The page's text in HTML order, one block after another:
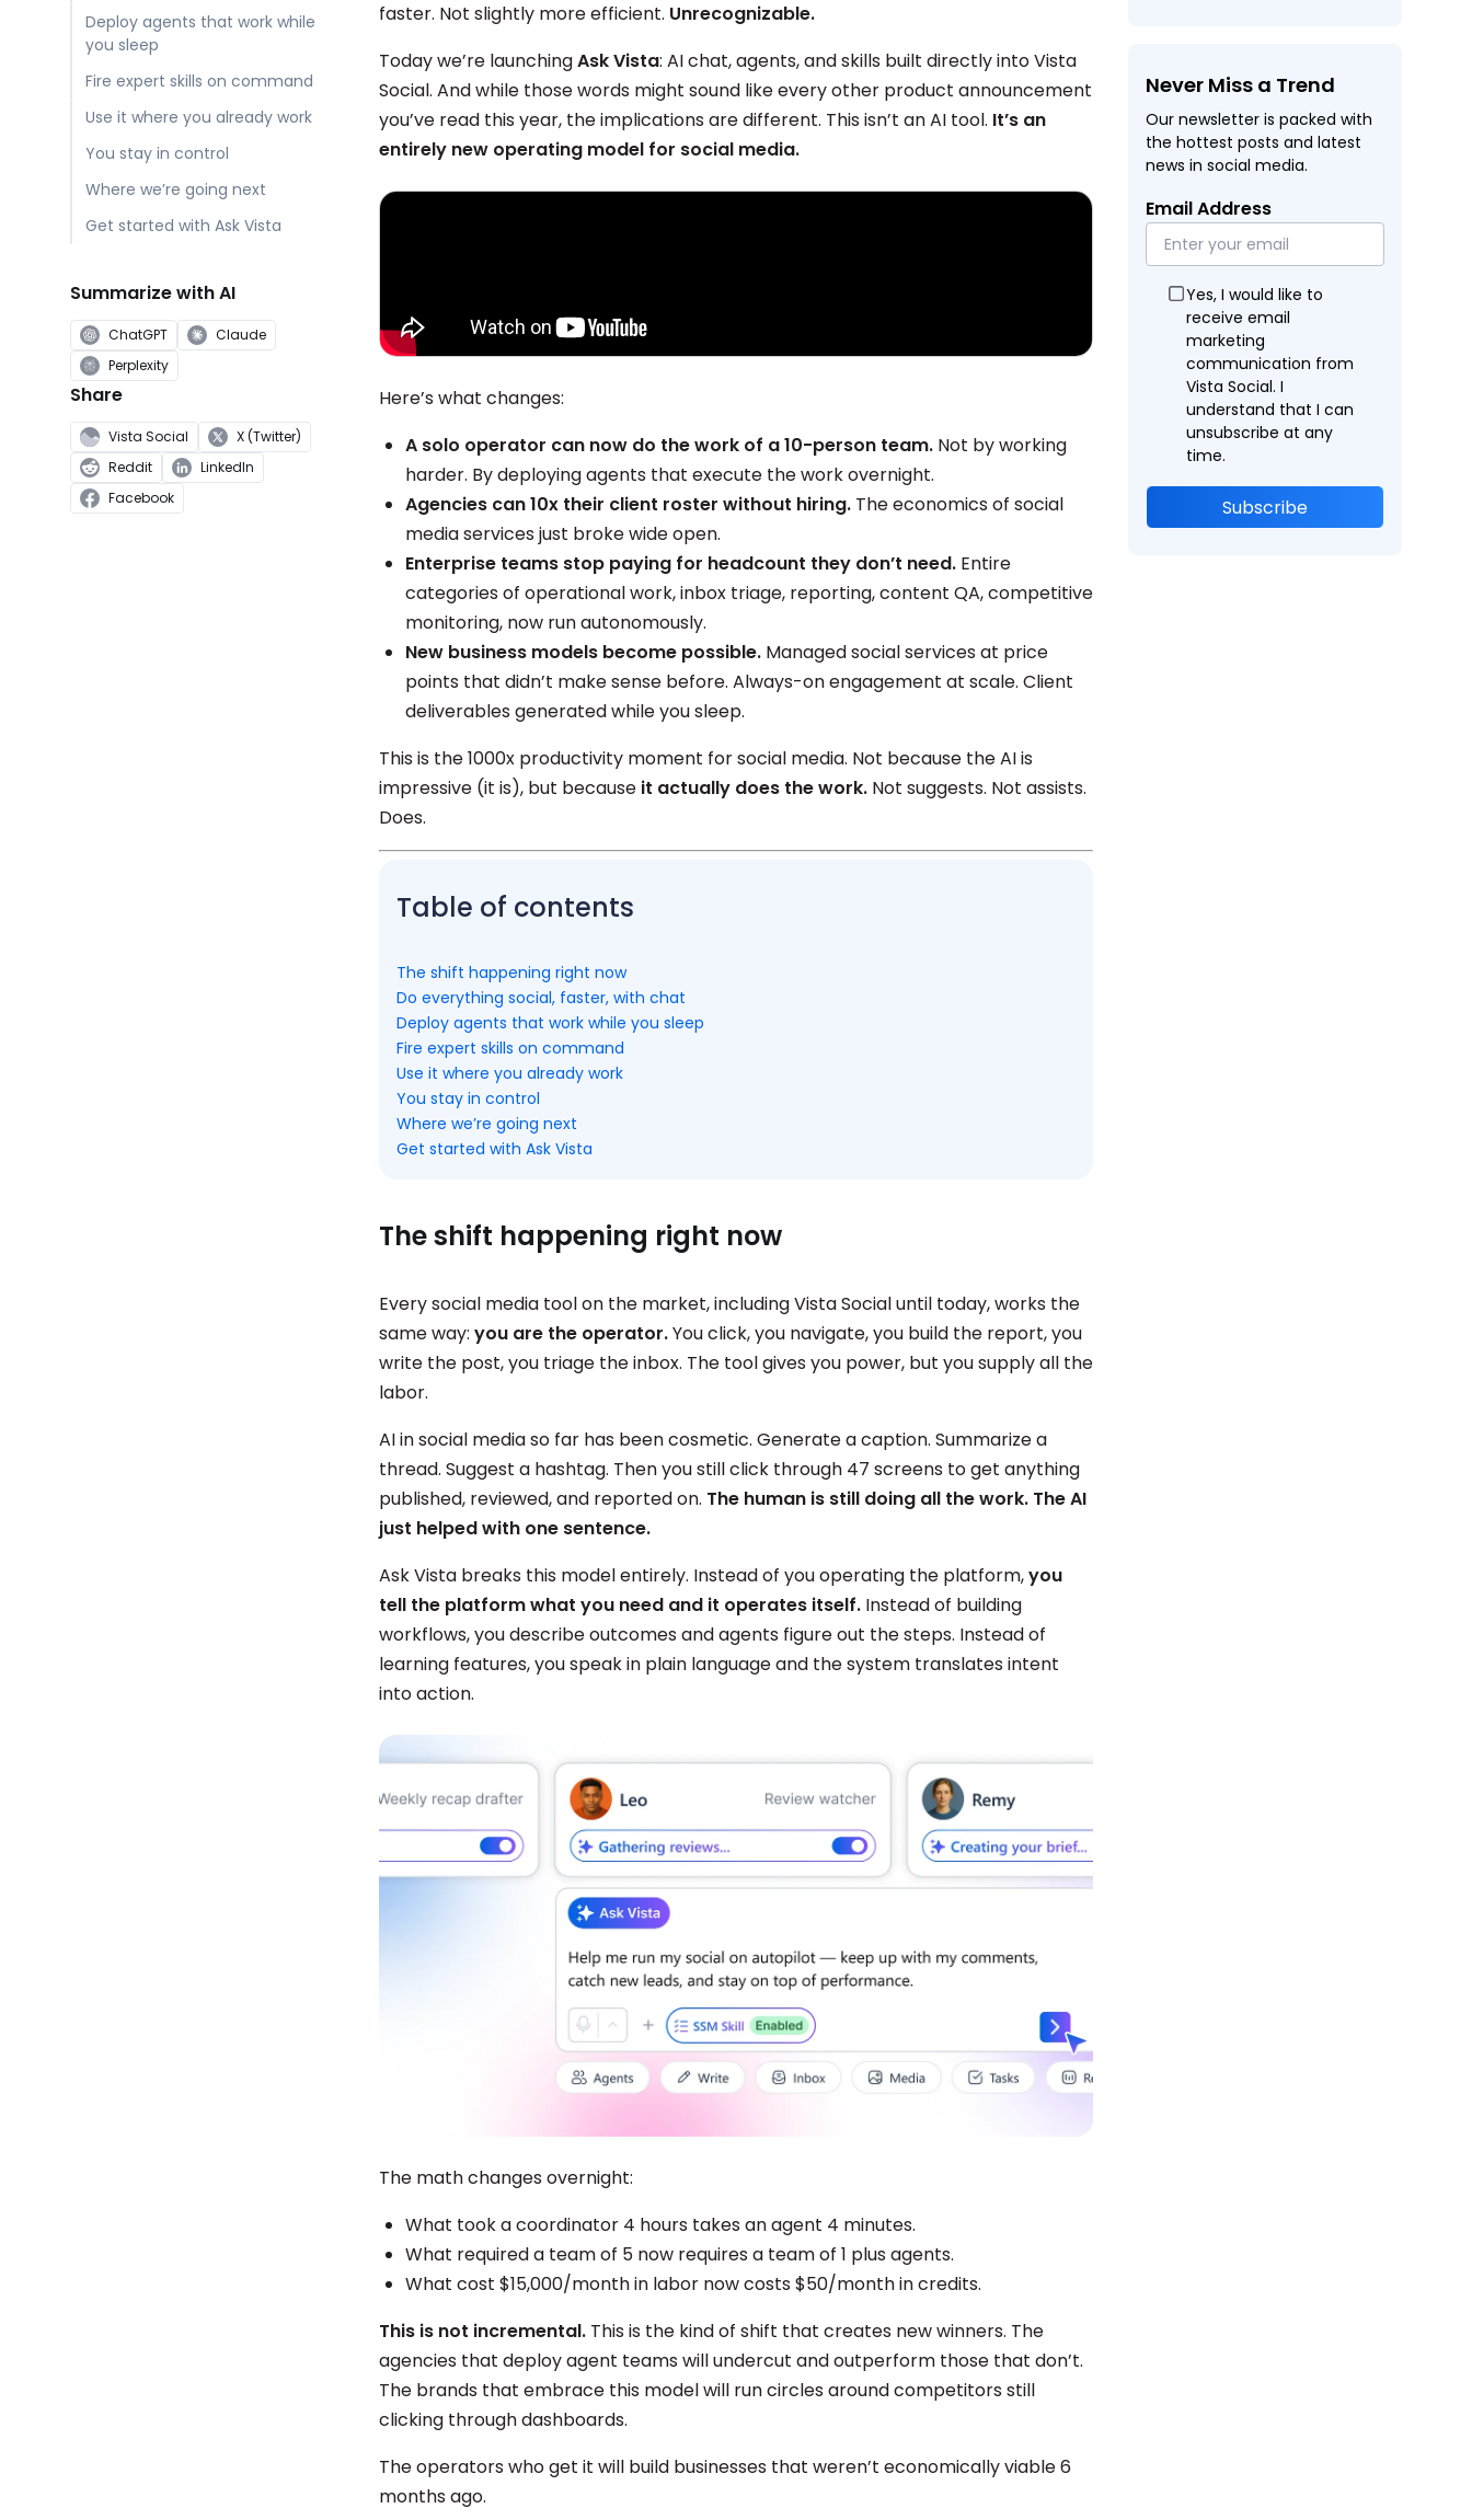
Deploy agents that work while
you sleep
Fire expert skills on command
Use it where you already work
You stay in control
Where we’re going next
Get started with Ask Vista
Summarize with AI
ChatGPT
Claude
Perplexity
Share
Vista Social
X (Twitter)
Reddit
LinkedIn
Facebook
faster. Not slightly more efficient. Unrecognizable.
Today we’re launchingAsk Vista: AI chat, agents, and skills built directly into Vista
Social. And while those words might sound like every other product announcement
you’ve read this year, the implications are different. This isn’t an AI tool. It’s an
entirely new operating model for social media.
Here’s what changes:
A solo operator can now do the work of a 10-person team. Not by working
harder. By deploying agents that execute the work overnight.
Agencies can 10x their client roster without hiring. The economics of social
media services just broke wide open.
Enterprise teams stop paying for headcount they don’t need. Entire
categories of operational work, inbox triage, reporting, content QA, competitive
monitoring, now run autonomously.
New business models become possible. Managed social services at price
points that didn’t make sense before. Always-on engagement at scale. Client
deliverables generated while you sleep.
This is the 1000x productivity moment for social media. Not because the AI is
impressive (it is), but because it actually does the work. Not suggests. Not assists.
Does.
Table of contents
The shift happening right now
Do everything social, faster, with chat
Deploy agents that work while you sleep
Fire expert skills on command
Use it where you already work
You stay in control
Where we’re going next
Get started with Ask Vista
The shift happening right now
Every social media tool on the market, including Vista Social until today, works the
same way: you are the operator.You click, you navigate, you build the report, you
write the post, you triage the inbox. The tool gives you power, but you supply all the
labor.
AI in social media so far has been cosmetic. Generate a caption. Summarize a
thread. Suggest a hashtag. Then you still click through 47 screens to get anything
published, reviewed, and reported on. The human is still doing all the work. The AI
just helped with one sentence.
Ask Vista breaks this model entirely. Instead of you operating the platform,you
tell the platform what you need and it operates itself. Instead of building
workflows, you describe outcomes and agents figure out the steps. Instead of
learning features, you speak in plain language and the system translates intent
into action.
The math changes overnight:
What took a coordinator 4 hours takes an agent 4 minutes.
What required a team of 5 now requires a team of 1 plus agents.
What cost $15,000/month in labor now costs $50/month in credits.
This is not incremental. This is the kind of shift that creates new winners. The
agencies that deploy agent teams will undercut and outperform those that don’t.
The brands that embrace this model will run circles around competitors still
clicking through dashboards.
The operators who get it will build businesses that weren’t economically viable 6
months ago.
Never Miss a Trend
Our newsletter is packed with
the hottest posts and latest
news in social media.
Email Address
Yes, I would like to
receive email
marketing
communication from
Vista Social. I
understand that I can
unsubscribe at any
time.
Subscribe